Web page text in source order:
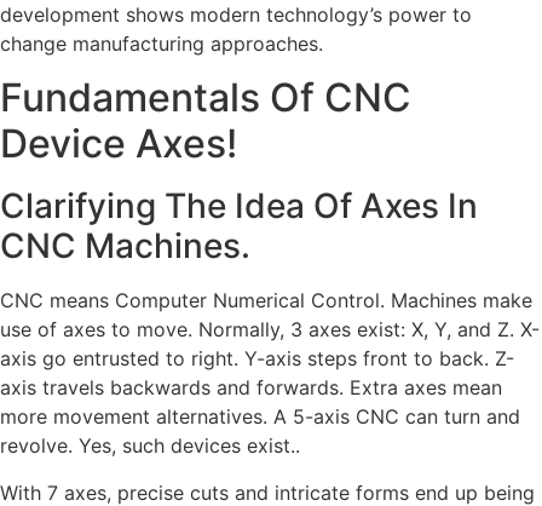
development shows modern technology’s power to
change manufacturing approaches.
Fundamentals Of CNC
Device Axes!
Clarifying The Idea Of Axes In
CNC Machines.
CNC means Computer Numerical Control. Machines make
use of axes to move. Normally, 3 axes exist: X, Y, and Z. X-
axis go entrusted to right. Y-axis steps front to back. Z-
axis travels backwards and forwards. Extra axes mean
more movement alternatives. A 5-axis CNC can turn and
revolve. Yes, such devices exist..
With 7 axes, precise cuts and intricate forms end up being